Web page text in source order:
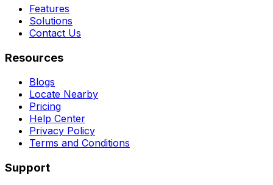
Features
Solutions
Contact Us
Resources
Blogs
Locate Nearby
Pricing
Help Center
Privacy Policy
Terms and Conditions
Support